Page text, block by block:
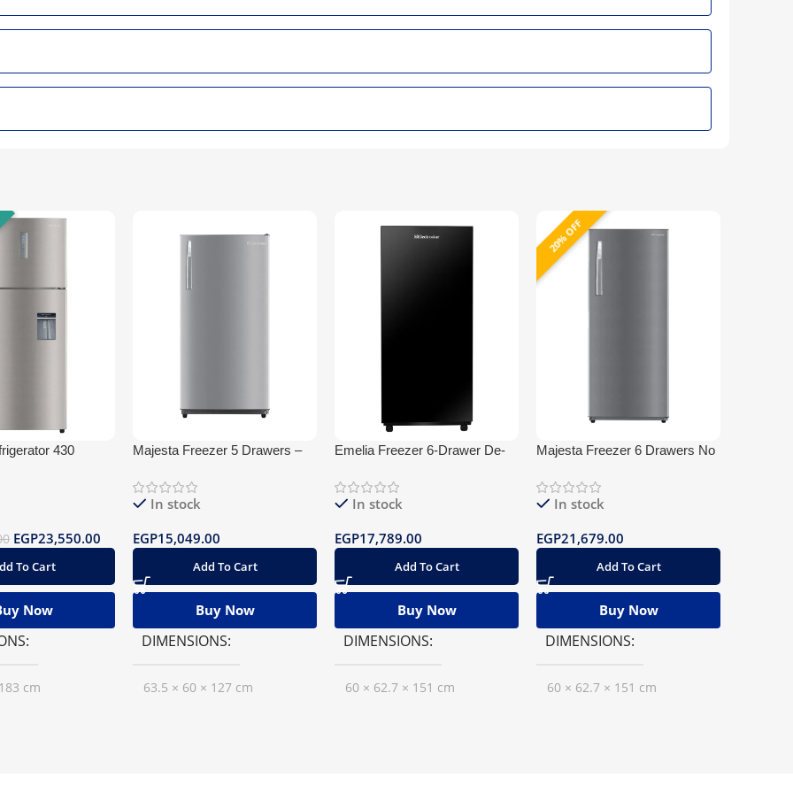
430
EGP23,550.00
To Cart
Now
cm
Majesta Freezer 5 Drawers –
In stock
EGP15,049.00
Add To Cart
Buy Now
DIMENSIONS
63.5 × 60 × 127 cm
Emelia Freezer 6-Drawer De-
In stock
EGP17,789.00
Add To Cart
Buy Now
DIMENSIONS
60 × 62.7 × 151 cm
20% OFF
Majesta Freezer 6 Drawers No
In stock
EGP21,679.00
Add To Cart
Buy Now
DIMENSIONS
60 × 62.7 × 151 cm